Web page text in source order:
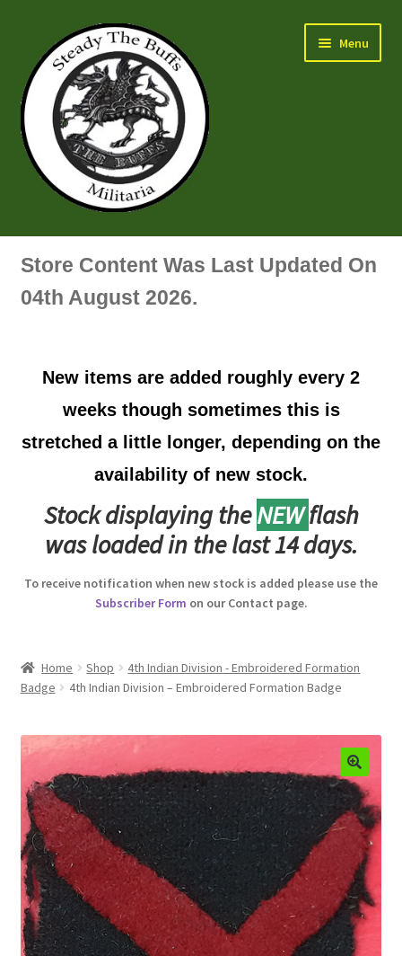
navigation
content
Menu
Air Force Badges & Insignia
Artillery Badges & Insignia
Australian Badges & Insignia
Back Badges & Back Plates
Beret Badges
Boss Badges
Buttonhole & Lapel Badges
Cadet Forces
Canadian Badges & Insignia
Canadian Militia
Cap Badges & Misc Headwear
Store Content Was Last Updated On
04th August 2026.
New items are added roughly every 2
weeks though sometimes this is
stretched a little longer, depending on the
availability of new stock.
Stock displaying theNEWflash
was loaded in the last 14 days.
To receive notification when new stock is added please use the
Subscriber Form on our Contact page.
Home Shop
4th Indian Division - Embroidered Formation
Badge
4th Indian Division – Embroidered Formation Badge